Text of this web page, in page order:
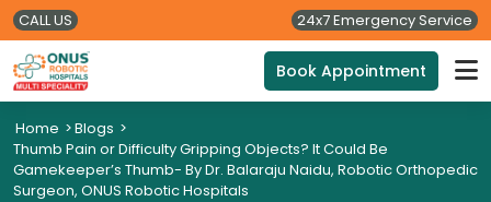
CALL US 24x7 Emergency Service
Book Appointment
Home >Blogs >
Thumb Pain or Difficulty Gripping Objects? It Could Be
Gamekeeper’s Thumb- By Dr. Balaraju Naidu, Robotic Orthopedic
Surgeon, ONUS Robotic Hospitals